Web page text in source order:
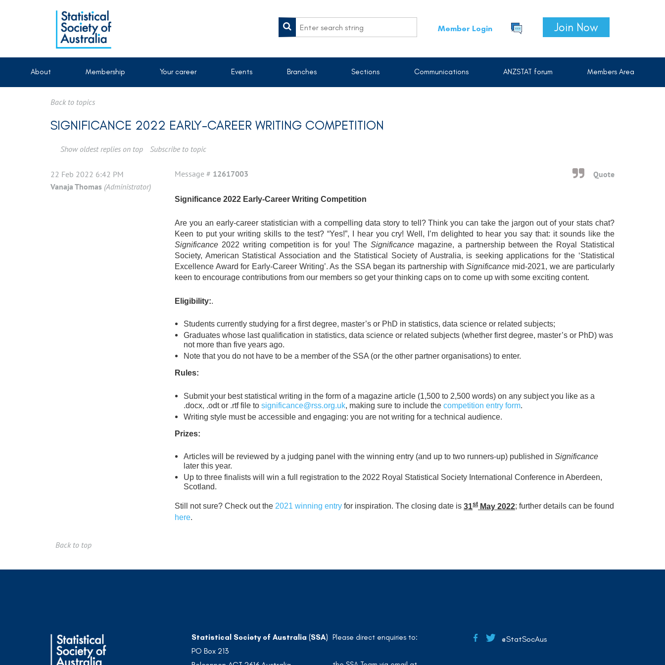
Member Login Join Now
About Membership Your career Events Branches Sections Communications ANZSTAT forum Members Area
Back to topics
SIGNIFICANCE 2022 EARLY-CAREER WRITING COMPETITION
Show oldest replies on top Subscribe to topic
22 Feb 2022 6:42 PM Quote
Message # 12617003
Vanaja Thomas (Administrator)
Significance 2022 Early-Career Writing Competition
Are you an early-career statistician with a compelling data story to tell? Think you can take the jargon out of your stats chat?
Keen to put your writing skills to the test? “Yes!”, I hear you cry! Well, I’m delighted to hear you say that: it sounds like the
Significance 2022 writing competition is for you! The Significancemagazine, a partnership between the Royal Statistical
Society, American Statistical Association and the Statistical Society of Australia, is seeking applications for the ‘Statistical
Excellence Award for Early-Career Writing’. As the SSA began its partnership withSignificance mid-2021, we are particularly
keen to encourage contributions from our members so get your thinking caps on to come up with some exciting content.
Eligibility:.
Students currently studying for a first degree, master’s or PhD in statistics, data science or related subjects;
Graduates whose last qualification in statistics, data science or related subjects (whether first degree, master’s or PhD) was
not more than five years ago.
Note that you do not have to be a member of the SSA (or the other partner organisations) to enter.
Rules:
Submit your best statistical writing in the form of a magazine article (1,500 to 2,500 words) on any subject you like as a
.docx, .odt or .rtf file to significance@rss.org.uk, making sure to include the competition entry form.
Writing style must be accessible and engaging: you are not writing for a technical audience.
Prizes:
Articles will be reviewed by a judging panel with the winning entry (and up to two runners-up) published in Significance
later this year.
Up to three finalists will win a full registration to the 2022 Royal Statistical Society International Conference in Aberdeen,
Scotland.
Still not sure? Check out the 2021 winning entry for inspiration. The closing date is 31stMay 2022; further details can be found
here.
Back to top
Statistical Society of Australia (SSA)
PO Box 213
Please direct enquiries to: @StatSocAus